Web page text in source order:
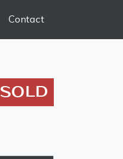
Contact
SOLD